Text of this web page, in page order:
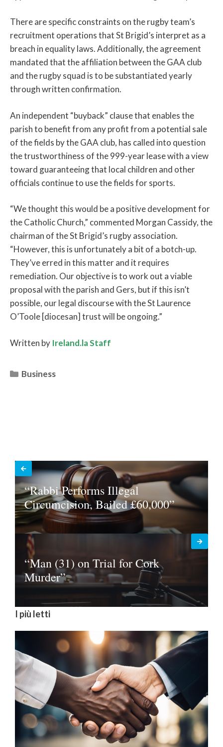
There are specific constraints on the rugby team’s
recruitment operations that St Brigid’s interpret as a
breach in equality laws. Additionally, the agreement
mandated that the affiliation between the GAA club
and the rugby squad is to be substantiated yearly
through written confirmation.
An independent “buyback” clause that enables the
parish to benefit from any profit from a potential sale
of the fields by the GAA club, has called into question
the trustworthiness of the 999-year lease with a view
toward guaranteeing that local children and other
officials continue to use the fields for sports.
“We thought this would be a positive development for
the Catholic Church,” commented Morgan Cassidy, the
chairman of the St Brigid’s rugby association.
“However, this is unfortunately a bit of a botch-up.
They’ve erred in this matter and it requires
remediation. Our objective is to work out a viable
proposal with the parish and Gers, but if this isn’t
possible, our legal discourse with the St Laurence
O’Toole [diocesan] trust will be ongoing.”
Written by Ireland.la Staff
Categories
Business
“Rabbi Performs Illegal
Circumcision, Bailed £60,000”
“Man (31) on Trial for Cork
Murder”
I più letti